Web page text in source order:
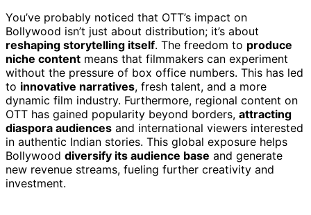
You’ve probably noticed that OTT’s impact on
Bollywood isn’t just about distribution; it’s about
reshaping storytelling itself. The freedom to produce
niche content means that filmmakers can experiment
without the pressure of box office numbers. This has led
to innovative narratives, fresh talent, and a more
dynamic film industry. Furthermore, regional content on
OTT has gained popularity beyond borders, attracting
diaspora audiences and international viewers interested
in authentic Indian stories. This global exposure helps
Bollywood diversify its audience base and generate
new revenue streams, fueling further creativity and
investment.